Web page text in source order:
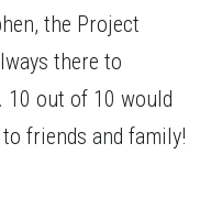
the Project
there to
10 out of 10 would
friends and family!